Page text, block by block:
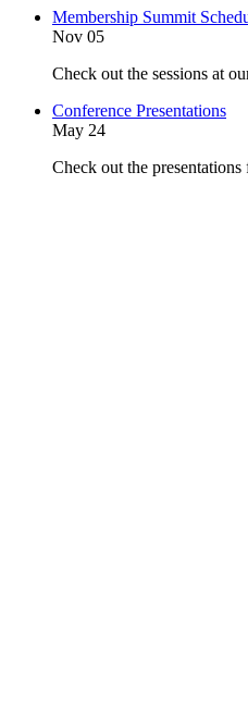
Membership Summit
Nov 05
Check out the sessions at
Conference Presentations
May 24
Check out the